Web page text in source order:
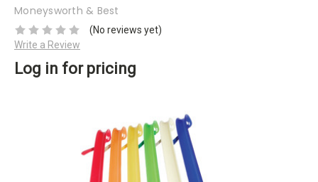
Moneysworth & Best
(No reviews yet)
Write a Review
Log in for pricing